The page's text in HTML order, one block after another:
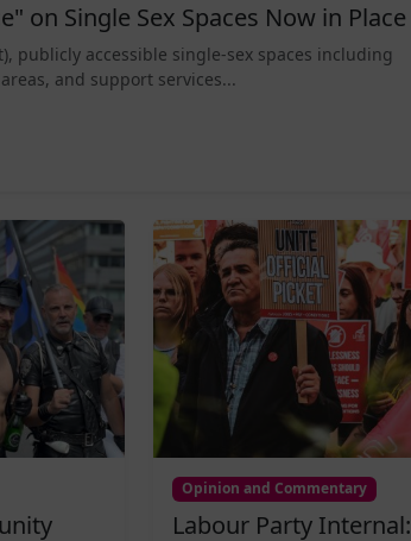
on Single Sex Spaces Now in Place
publicly accessible single-sex spaces including
and support services...
Opinion and Commentary
Labour Party Internal: